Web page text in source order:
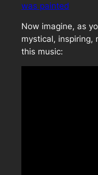
was painted
Now imagine, as
mystical, inspiring,
this music: